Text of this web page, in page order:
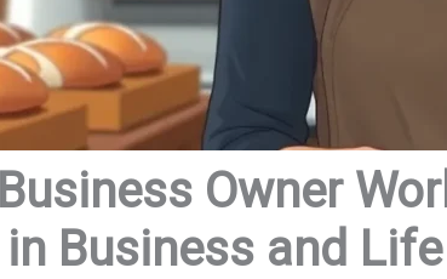
Owner
Business and Life